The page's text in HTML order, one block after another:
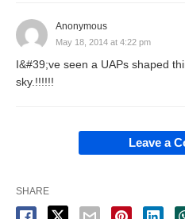
Anonymous
May 18, 2014 at 4:22 pm
I&#39;ve seen a UAPs shaped
sky.!!!!!!
Leave a
SHARE